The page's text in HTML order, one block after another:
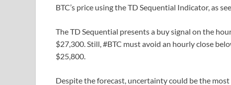
BTC’s price using the TD Sequential Indicator, as
The TD Sequential presents a buy signal on the
$27,300. Still, #BTC must avoid an hourly close
$25,800.
Despite the forecast, uncertainty could be the